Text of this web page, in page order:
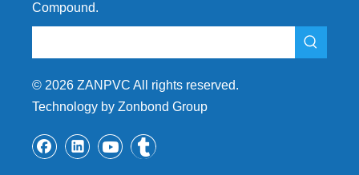
Compound.
© 2026 ZANPVC All rights reserved.
Technology by Zonbond Group